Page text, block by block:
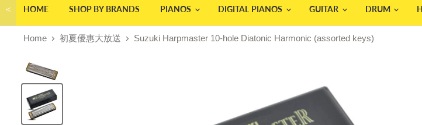
＜ HOME SHOP BY BRANDS PIANOS DIGITAL PIANOS GUITAR DRUM
Home 初夏優惠大放送 Suzuki Harpmaster 10-hole Diatonic Harmonic (assorted keys)